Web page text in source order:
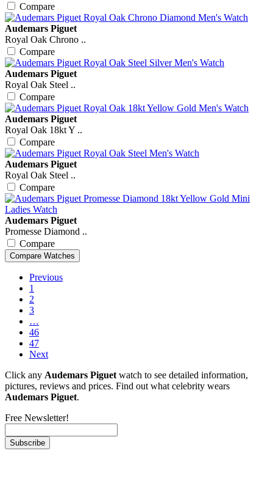
Compare
Audemars Piguet
Royal Oak Chrono ..
Compare
Audemars Piguet
Royal Oak Steel ..
Compare
Audemars Piguet
Royal Oak 18kt Y ..
Compare
Audemars Piguet
Royal Oak Steel ..
Compare
Audemars Piguet
Promesse Diamond ..
Compare
Previous
1
2
3
…
46
47
Next
Click any Audemars Piguet watch to see detailed information,
pictures, reviews and prices. Find out what celebrity wears
Audemars Piguet.
Free Newsletter!